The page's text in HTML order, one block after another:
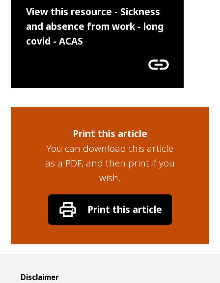
link
View this resource - Sickness
and absence from work - long
covid - ACAS
Print this article
You can download this article
as a PDF, and then print if you
wish.
Disclaimer